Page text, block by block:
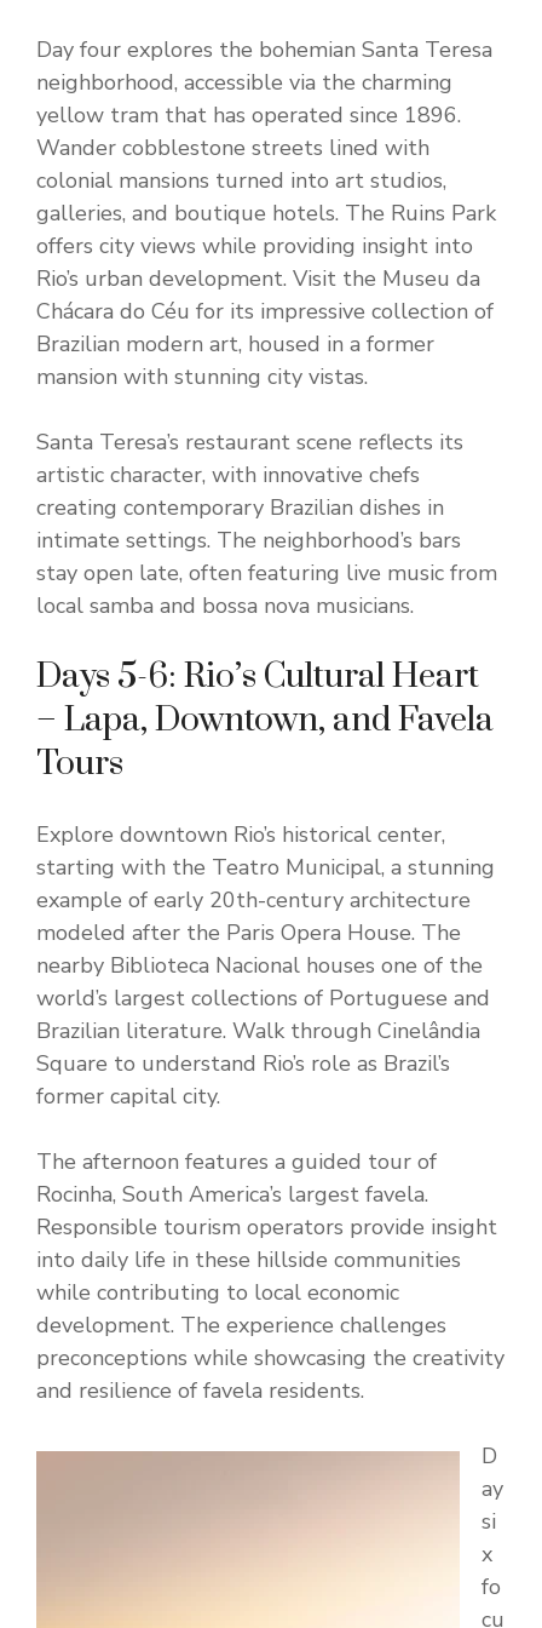
Day four explores the bohemian Santa Teresa
neighborhood, accessible via the charming
yellow tram that has operated since 1896.
Wander cobblestone streets lined with
colonial mansions turned into art studios,
galleries, and boutique hotels. The Ruins Park
offers city views while providing insight into
Rio’s urban development. Visit the Museu da
Chácara do Céu for its impressive collection of
Brazilian modern art, housed in a former
mansion with stunning city vistas.
Santa Teresa’s restaurant scene reflects its
artistic character, with innovative chefs
creating contemporary Brazilian dishes in
intimate settings. The neighborhood’s bars
stay open late, often featuring live music from
local samba and bossa nova musicians.
Days 5-6: Rio’s Cultural Heart
– Lapa, Downtown, and Favela
Tours
Explore downtown Rio’s historical center,
starting with the Teatro Municipal, a stunning
example of early 20th-century architecture
modeled after the Paris Opera House. The
nearby Biblioteca Nacional houses one of the
world’s largest collections of Portuguese and
Brazilian literature. Walk through Cinelândia
Square to understand Rio’s role as Brazil’s
former capital city.
The afternoon features a guided tour of
Rocinha, South America’s largest favela.
Responsible tourism operators provide insight
into daily life in these hillside communities
while contributing to local economic
development. The experience challenges
preconceptions while showcasing the creativity
and resilience of favela residents.
D
ay
si
x
fo
cu